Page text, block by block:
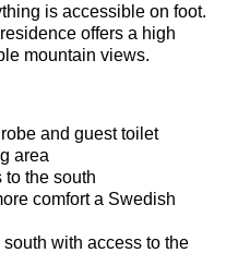
is accessible on foot.
offers a high
mountain views.
and guest toilet
area
to the south
comfort a Swedish
with access to the